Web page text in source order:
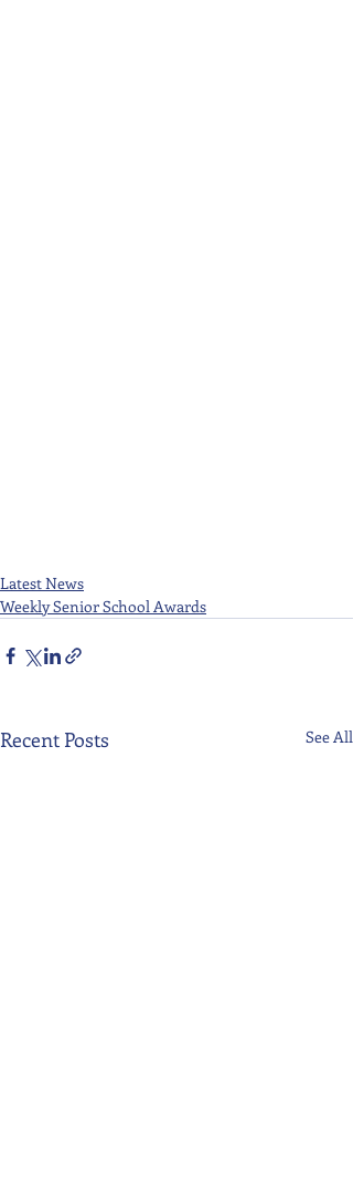
Latest News
Weekly Senior School Awards
Recent Posts See All